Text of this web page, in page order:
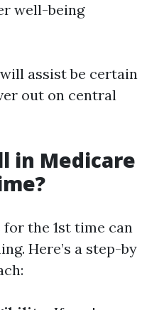
well-being
assist be certain
out on central
in Medicare
the 1st time can
Here’s a step-by